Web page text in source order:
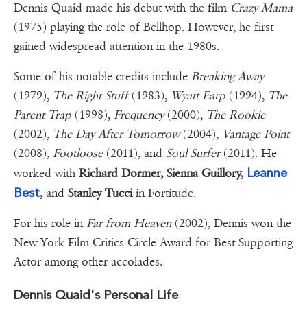
Dennis Quaid made his debut with the film Crazy Mama
(1975) playing the role of Bellhop. However, he first
gained widespread attention in the 1980s.
Some of his notable credits include Breaking Away
(1979), The Right Stuff(1983), Wyatt Earp (1994), The
Parent Trap (1998), Frequency(2000), The Rookie
(2002), The Day After Tomorrow(2004), Vantage Point
(2008), Footloose(2011), and Soul Surfer(2011). He
worked with Richard Dormer, Sienna Guillory, Leanne
Best,and Stanley Tucciin Fortitude.
For his role inFar from Heaven(2002), Dennis won the
New York Film Critics Circle Award for Best Supporting
Actor among other accolades.
Dennis Quaid's Personal Life